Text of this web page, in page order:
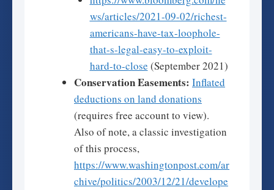
ws/articles/2021-09-02/richest-
americans-have-tax-loophole-
that-s-legal-easy-to-exploit-
hard-to-close (September 2021)
Conservation Easements: Inflated
deductions on land donations
(requires free account to view).
Also of note, a classic investigation
of this process,
https://www.washingtonpost.com/ar
chive/politics/2003/12/21/develope